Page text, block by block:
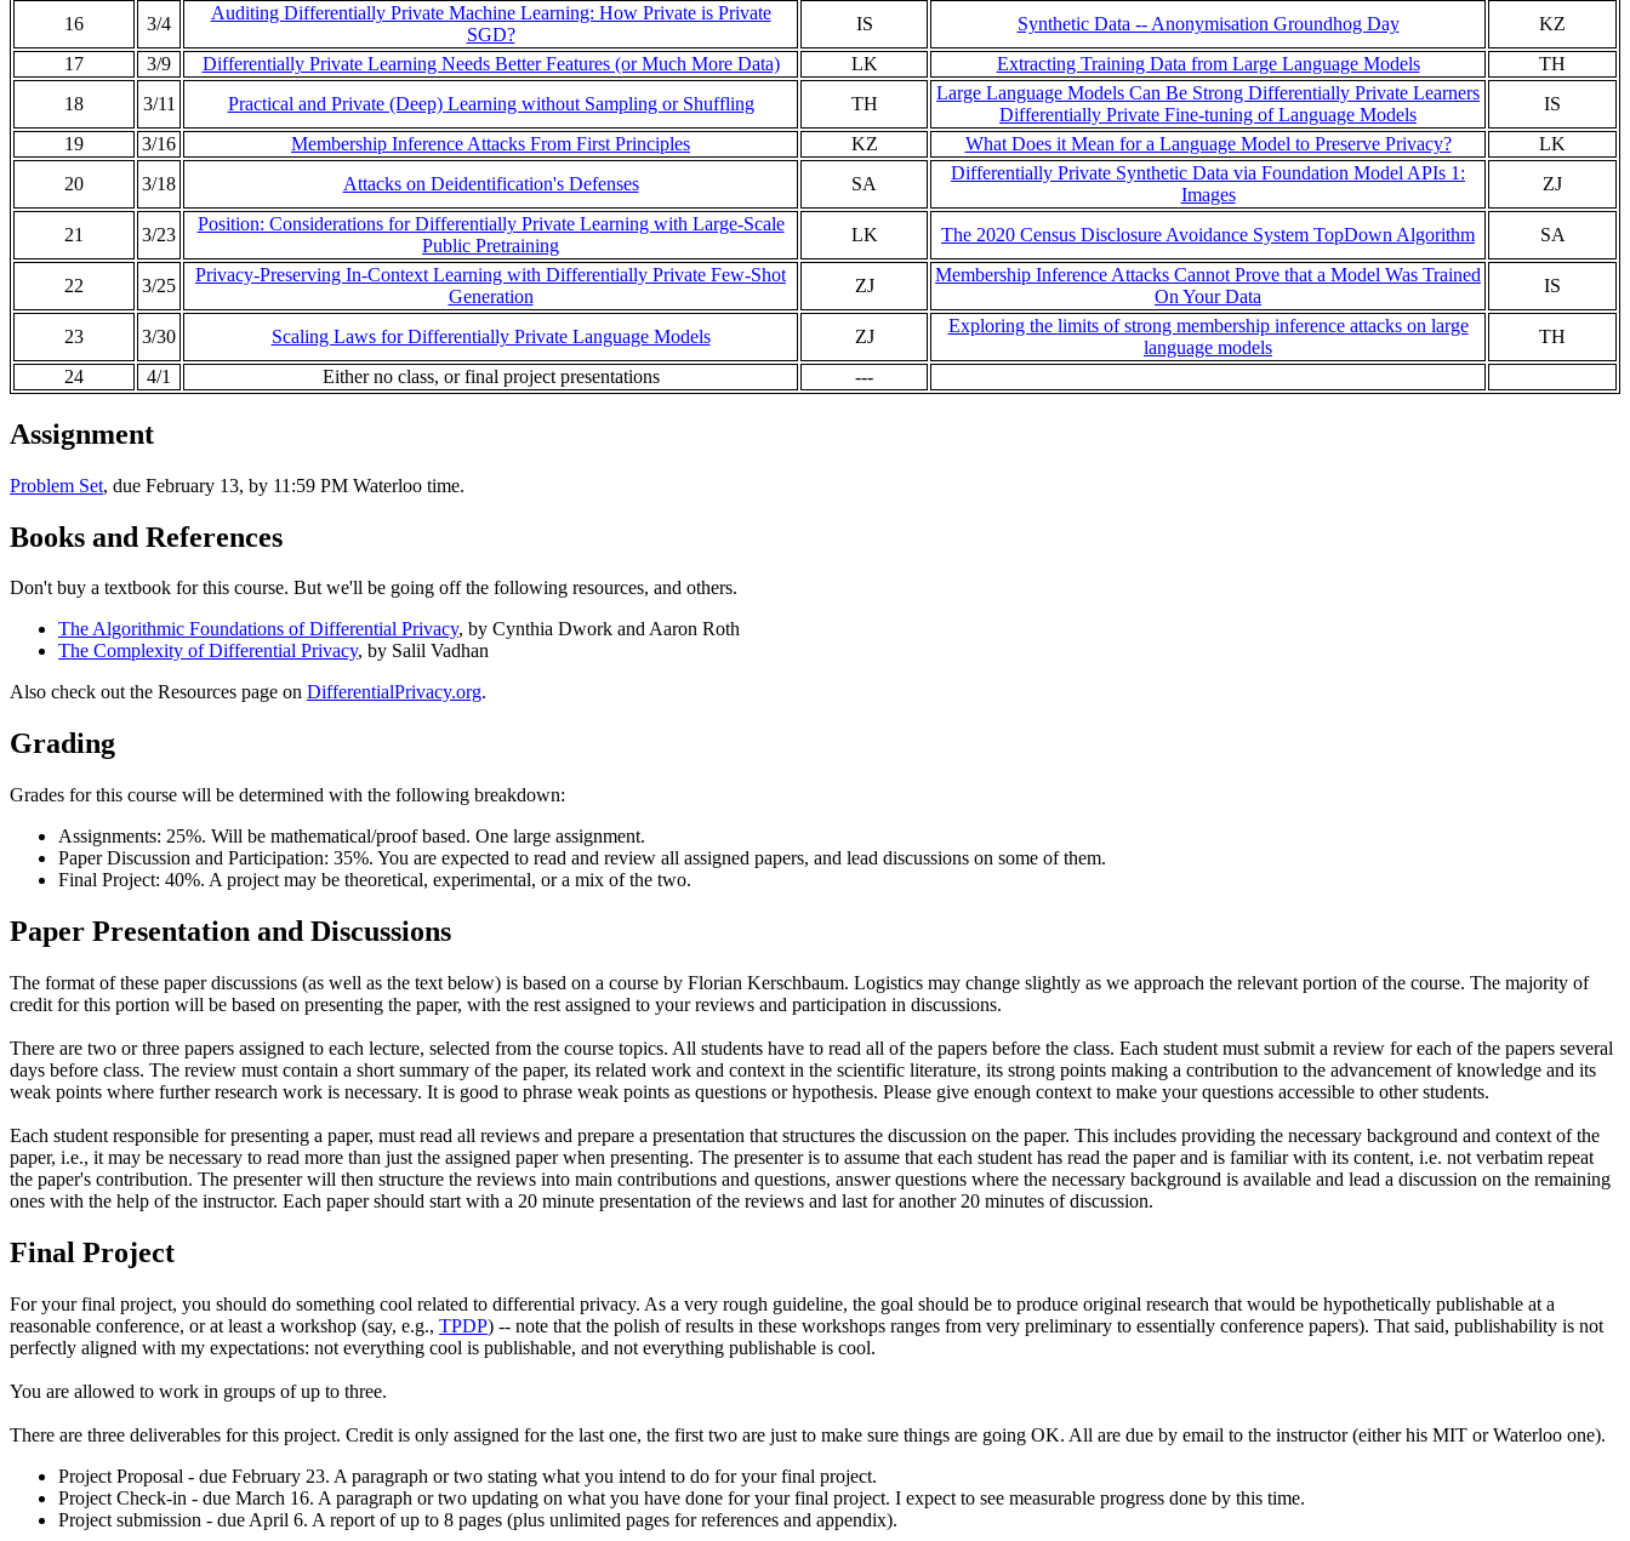
16 3/4
Auditing Differentially Private Machine Learning: How Private is Private
SGD?
IS Synthetic Data -- Anonymisation Groundhog Day
KZ
17
3/9 Differentially Private Learning Needs Better Features (or Much More Data) LK Extracting Training Data from Large Language Models
TH
18
3/11 Practical and Private (Deep) Learning without Sampling or Shuffling TH
Large Language Models Can Be Strong Differentially Private Learners
Differentially Private Fine-tuning of Language Models
IS
19
3/16 Membership Inference Attacks From First Principles KZ What Does it Mean for a Language Model to Preserve Privacy?
LK
20
3/18 Attacks on Deidentification's Defenses SA
Differentially Private Synthetic Data via Foundation Model APIs 1:
Images
ZJ
21 3/23
Position: Considerations for Differentially Private Learning with Large-Scale
Public Pretraining
LK The 2020 Census Disclosure Avoidance System TopDown Algorithm SA
22 3/25
Privacy-Preserving In-Context Learning with Differentially Private Few-Shot
Generation
ZJ
Membership Inference Attacks Cannot Prove that a Model Was Trained
On Your Data
IS
23 3/30 Scaling Laws for Differentially Private Language Models ZJ
Exploring the limits of strong membership inference attacks on large
language models
TH
24
4/1 Either no class, or final project presentations ---
Assignment
Problem Set, due February 13, by 11:59 PM Waterloo time.
Books and References
Don't buy a textbook for this course. But we'll be going off the following resources, and others.
The Algorithmic Foundations of Differential Privacy, by Cynthia Dwork and Aaron Roth
The Complexity of Differential Privacy, by Salil Vadhan
Also check out the Resources page on DifferentialPrivacy.org.
Grading
Grades for this course will be determined with the following breakdown:
Assignments: 25%. Will be mathematical/proof based. One large assignment.
Paper Discussion and Participation: 35%. You are expected to read and review all assigned papers, and lead discussions on some of them.
Final Project: 40%. A project may be theoretical, experimental, or a mix of the two.
Paper Presentation and Discussions
The format of these paper discussions (as well as the text below) is based on a course by Florian Kerschbaum. Logistics may change slightly as we approach the relevant portion of the course. The majority of
credit for this portion will be based on presenting the paper, with the rest assigned to your reviews and participation in discussions.
There are two or three papers assigned to each lecture, selected from the course topics. All students have to read all of the papers before the class. Each student must submit a review for each of the papers several
days before class. The review must contain a short summary of the paper, its related work and context in the scientific literature, its strong points making a contribution to the advancement of knowledge and its
weak points where further research work is necessary. It is good to phrase weak points as questions or hypothesis. Please give enough context to make your questions accessible to other students.
Each student responsible for presenting a paper, must read all reviews and prepare a presentation that structures the discussion on the paper. This includes providing the necessary background and context of the
paper, i.e., it may be necessary to read more than just the assigned paper when presenting. The presenter is to assume that each student has read the paper and is familiar with its content, i.e. not verbatim repeat
the paper's contribution. The presenter will then structure the reviews into main contributions and questions, answer questions where the necessary background is available and lead a discussion on the remaining
ones with the help of the instructor. Each paper should start with a 20 minute presentation of the reviews and last for another 20 minutes of discussion.
Final Project
For your final project, you should do something cool related to differential privacy. As a very rough guideline, the goal should be to produce original research that would be hypothetically publishable at a
reasonable conference, or at least a workshop (say, e.g., TPDP) -- note that the polish of results in these workshops ranges from very preliminary to essentially conference papers). That said, publishability is not
perfectly aligned with my expectations: not everything cool is publishable, and not everything publishable is cool.
You are allowed to work in groups of up to three.
There are three deliverables for this project. Credit is only assigned for the last one, the first two are just to make sure things are going OK. All are due by email to the instructor (either his MIT or Waterloo one).
Project Proposal - due February 23. A paragraph or two stating what you intend to do for your final project.
Project Check-in - due March 16. A paragraph or two updating on what you have done for your final project. I expect to see measurable progress done by this time.
Project submission - due April 6. A report of up to 8 pages (plus unlimited pages for references and appendix).